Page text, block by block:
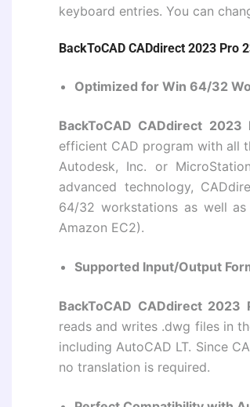
keyboard entries. You can
BackToCAD CADdirect 2023 Pro
Optimized for Win 64/32
BackToCAD CADdirect 2023
efficient CAD program with all
Autodesk, Inc. or
advanced technology,
64/32 workstations as well
Amazon EC2).
Supported Input/Output
BackToCAD CADdirect 2023
reads and writes .dwg files in
including AutoCAD LT. Since
no translation is required.